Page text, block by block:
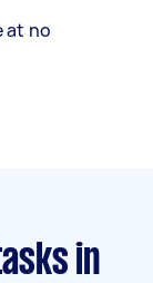
at no
in